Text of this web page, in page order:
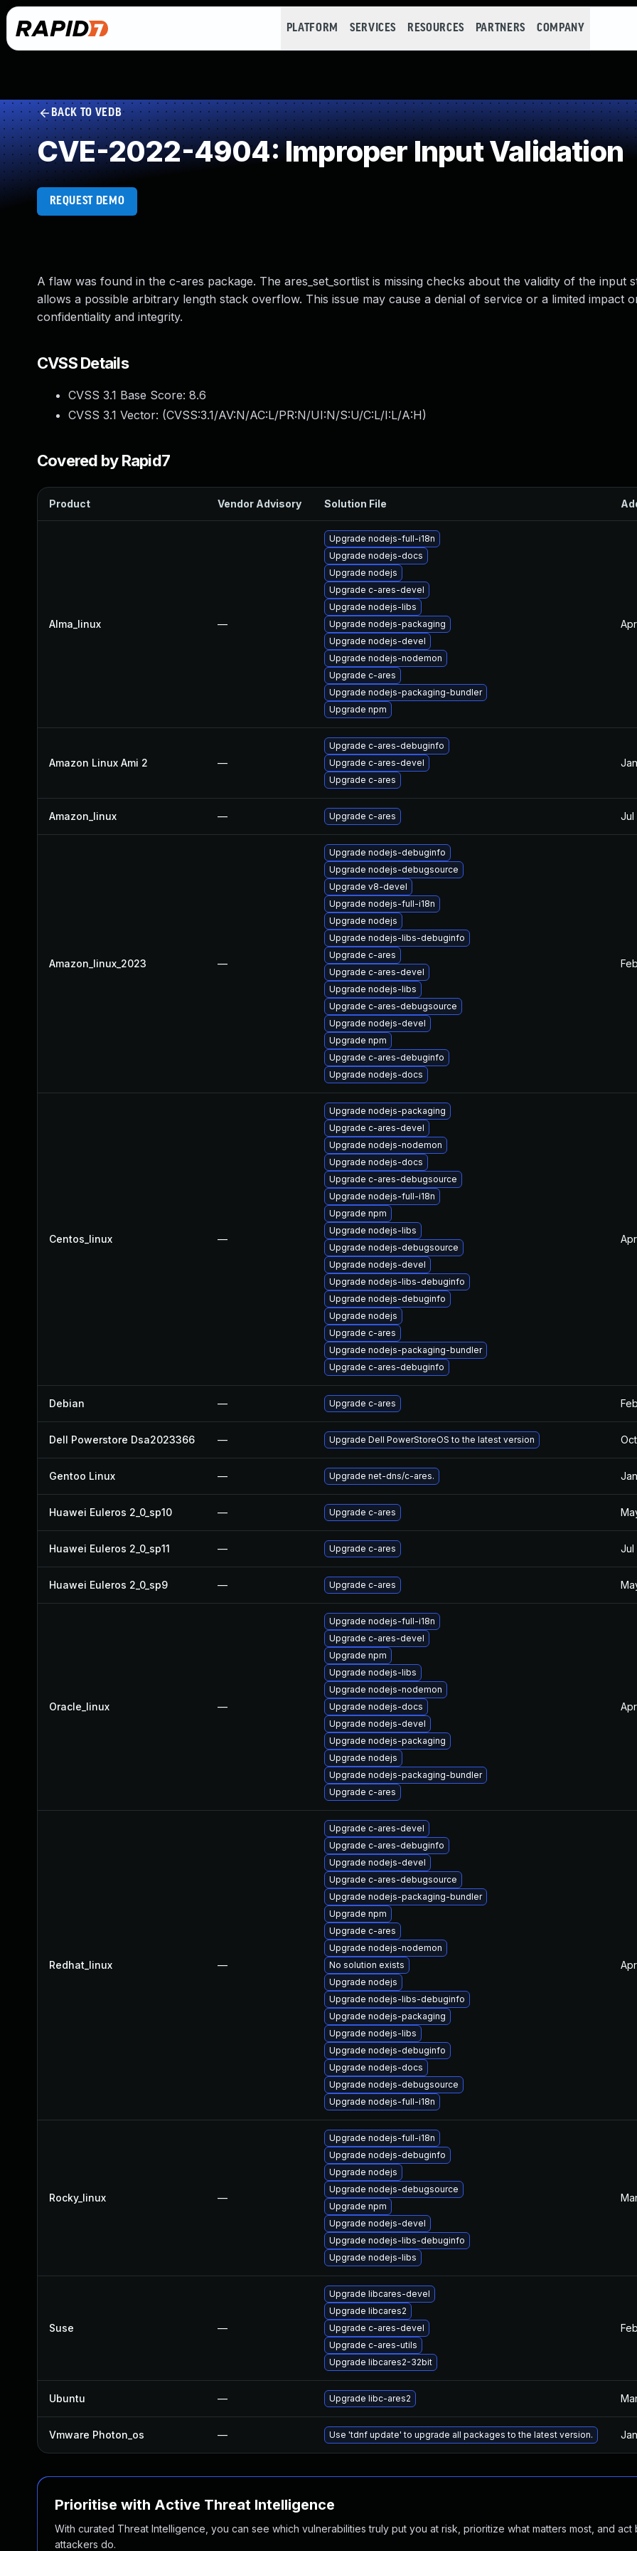
PLATFORM SERVICES RESOURCES PARTNERS COMPANY
BACK TO VEDB
CVE-2022-4904: Improper Input Validation
REQUEST DEMO
A flaw was found in the c-ares package. The ares_set_sortlist is missing checks about the validity of the input
allows a possible arbitrary length stack overflow. This issue may cause a denial of service or a limited impact
confidentiality and integrity.
CVSS Details
CVSS 3.1 Base Score: 8.6
CVSS 3.1 Vector: (CVSS:3.1/AV:N/AC:L/PR:N/UI:N/S:U/C:L/I:L/A:H)
Covered by Rapid7
Product Vendor Advisory Solution File
Alma_linux —
Upgrade nodejs-full-i18n
Upgrade nodejs-docs
Upgrade nodejs
Upgrade c-ares-devel
Upgrade nodejs-libs
Upgrade nodejs-packaging
Upgrade nodejs-devel
Upgrade nodejs-nodemon
Upgrade c-ares
Upgrade nodejs-packaging-bundler
Upgrade npm
Amazon Linux Ami 2 —
Upgrade c-ares-debuginfo
Upgrade c-ares-devel
Upgrade c-ares
Amazon_linux — Upgrade c-ares Jul
Amazon_linux_2023 —
Upgrade nodejs-debuginfo
Upgrade nodejs-debugsource
Upgrade v8-devel
Upgrade nodejs-full-i18n
Upgrade nodejs
Upgrade nodejs-libs-debuginfo
Upgrade c-ares
Upgrade c-ares-devel
Upgrade nodejs-libs
Upgrade c-ares-debugsource
Upgrade nodejs-devel
Upgrade npm
Upgrade c-ares-debuginfo
Upgrade nodejs-docs
Centos_linux —
Upgrade nodejs-packaging
Upgrade c-ares-devel
Upgrade nodejs-nodemon
Upgrade nodejs-docs
Upgrade c-ares-debugsource
Upgrade nodejs-full-i18n
Upgrade npm
Upgrade nodejs-libs
Upgrade nodejs-debugsource
Upgrade nodejs-devel
Upgrade nodejs-libs-debuginfo
Upgrade nodejs-debuginfo
Upgrade nodejs
Upgrade c-ares
Upgrade nodejs-packaging-bundler
Upgrade c-ares-debuginfo
Debian — Upgrade c-ares
Dell Powerstore Dsa2023366 — Upgrade Dell PowerStoreOS to the latest version
Gentoo Linux — Upgrade net-dns/c-ares.
Huawei Euleros 2_0_sp10 — Upgrade c-ares
Huawei Euleros 2_0_sp11 — Upgrade c-ares Jul
Huawei Euleros 2_0_sp9 — Upgrade c-ares
Oracle_linux —
Upgrade nodejs-full-i18n
Upgrade c-ares-devel
Upgrade npm
Upgrade nodejs-libs
Upgrade nodejs-nodemon
Upgrade nodejs-docs
Upgrade nodejs-devel
Upgrade nodejs-packaging
Upgrade nodejs
Upgrade nodejs-packaging-bundler
Upgrade c-ares
Redhat_linux —
Upgrade c-ares-devel
Upgrade c-ares-debuginfo
Upgrade nodejs-devel
Upgrade c-ares-debugsource
Upgrade nodejs-packaging-bundler
Upgrade npm
Upgrade c-ares
Upgrade nodejs-nodemon
No solution exists
Upgrade nodejs
Upgrade nodejs-libs-debuginfo
Upgrade nodejs-packaging
Upgrade nodejs-libs
Upgrade nodejs-debuginfo
Upgrade nodejs-docs
Upgrade nodejs-debugsource
Upgrade nodejs-full-i18n
Rocky_linux —
Upgrade nodejs-full-i18n
Upgrade nodejs-debuginfo
Upgrade nodejs
Upgrade nodejs-debugsource
Upgrade npm
Upgrade nodejs-devel
Upgrade nodejs-libs-debuginfo
Upgrade nodejs-libs
Suse —
Upgrade libcares-devel
Upgrade libcares2
Upgrade c-ares-devel
Upgrade c-ares-utils
Upgrade libcares2-32bit
Ubuntu — Upgrade libc-ares2
Vmware Photon_os — Use 'tdnf update' to upgrade all packages to the latest version.
Prioritise with Active Threat Intelligence
With curated Threat Intelligence, you can see which vulnerabilities truly put you at risk, prioritize what matters most, and act
attackers do.